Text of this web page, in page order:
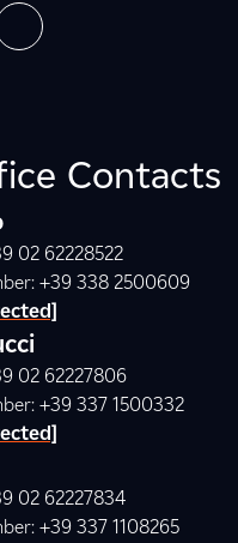
Contacts
02 62228522
+39 338 2500609
02 62227806
+39 337 1500332
02 62227834
+39 337 1108265